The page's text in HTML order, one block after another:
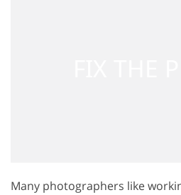
Many photographers like